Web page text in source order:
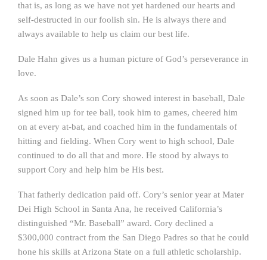
that is, as long as we have not yet hardened our hearts and
self-destructed in our foolish sin. He is always there and
always available to help us claim our best life.
Dale Hahn gives us a human picture of God’s perseverance in
love.
As soon as Dale’s son Cory showed interest in baseball, Dale
signed him up for tee ball, took him to games, cheered him
on at every at-bat, and coached him in the fundamentals of
hitting and fielding. When Cory went to high school, Dale
continued to do all that and more. He stood by always to
support Cory and help him be His best.
That fatherly dedication paid off. Cory’s senior year at Mater
Dei High School in Santa Ana, he received California’s
distinguished “Mr. Baseball” award. Cory declined a
$300,000 contract from the San Diego Padres so that he could
hone his skills at Arizona State on a full athletic scholarship.